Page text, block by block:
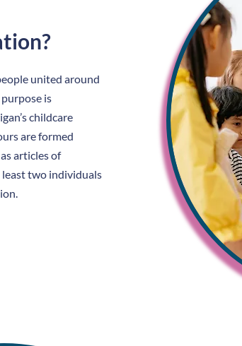
united around
is
childcare
are formed
articles of
two individuals